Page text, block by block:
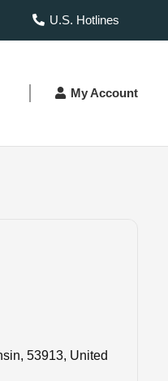
U.S. Hotlines
My Account
53913, United